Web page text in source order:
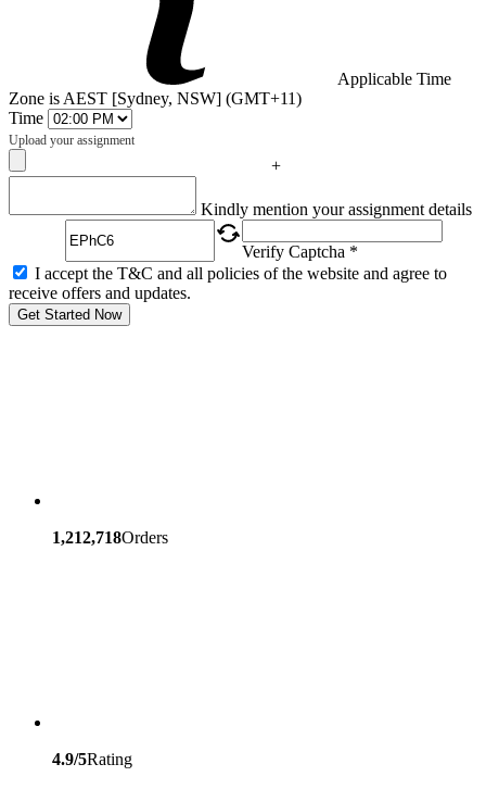
Applicable Time
Zone is AEST [Sydney, NSW] (GMT+11)
Time
Upload your assignment
+
Kindly mention your assignment details
Verify Captcha *
I accept the T&C and all policies of the website and agree to
receive offers and updates.
Get Started Now
1,212,718Orders
4.9/5Rating